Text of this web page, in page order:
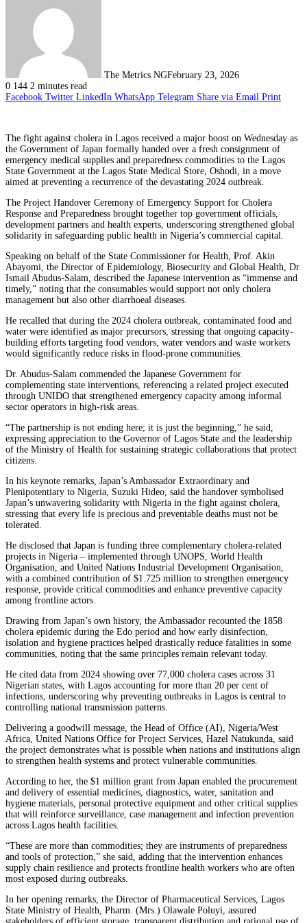
The Metrics NGFebruary 23, 2026
0 144 2 minutes read
Facebook Twitter LinkedIn WhatsApp Telegram Share via Email Print
The fight against cholera in Lagos received a major boost on Wednesday as
the Government of Japan formally handed over a fresh consignment of
emergency medical supplies and preparedness commodities to the Lagos
State Government at the Lagos State Medical Store, Oshodi, in a move
aimed at preventing a recurrence of the devastating 2024 outbreak.
The Project Handover Ceremony of Emergency Support for Cholera
Response and Preparedness brought together top government officials,
development partners and health experts, underscoring strengthened global
solidarity in safeguarding public health in Nigeria’s commercial capital.
Speaking on behalf of the State Commissioner for Health, Prof. Akin
Abayomi, the Director of Epidemiology, Biosecurity and Global Health, Dr.
Ismail Abudus-Salam, described the Japanese intervention as “immense and
timely,” noting that the consumables would support not only cholera
management but also other diarrhoeal diseases.
He recalled that during the 2024 cholera outbreak, contaminated food and
water were identified as major precursors, stressing that ongoing capacity-
building efforts targeting food vendors, water vendors and waste workers
would significantly reduce risks in flood-prone communities.
Dr. Abudus-Salam commended the Japanese Government for
complementing state interventions, referencing a related project executed
through UNIDO that strengthened emergency capacity among informal
sector operators in high-risk areas.
“The partnership is not ending here; it is just the beginning,” he said,
expressing appreciation to the Governor of Lagos State and the leadership
of the Ministry of Health for sustaining strategic collaborations that protect
citizens.
In his keynote remarks, Japan’s Ambassador Extraordinary and
Plenipotentiary to Nigeria, Suzuki Hideo, said the handover symbolised
Japan’s unwavering solidarity with Nigeria in the fight against cholera,
stressing that every life is precious and preventable deaths must not be
tolerated.
He disclosed that Japan is funding three complementary cholera-related
projects in Nigeria – implemented through UNOPS, World Health
Organisation, and United Nations Industrial Development Organisation,
with a combined contribution of $1.725 million to strengthen emergency
response, provide critical commodities and enhance preventive capacity
among frontline actors.
Drawing from Japan’s own history, the Ambassador recounted the 1858
cholera epidemic during the Edo period and how early disinfection,
isolation and hygiene practices helped drastically reduce fatalities in some
communities, noting that the same principles remain relevant today.
He cited data from 2024 showing over 77,000 cholera cases across 31
Nigerian states, with Lagos accounting for more than 20 per cent of
infections, underscoring why preventing outbreaks in Lagos is central to
controlling national transmission patterns.
Delivering a goodwill message, the Head of Office (AI), Nigeria/West
Africa, United Nations Office for Project Services, Hazel Natukunda, said
the project demonstrates what is possible when nations and institutions align
to strengthen health systems and protect vulnerable communities.
According to her, the $1 million grant from Japan enabled the procurement
and delivery of essential medicines, diagnostics, water, sanitation and
hygiene materials, personal protective equipment and other critical supplies
that will reinforce surveillance, case management and infection prevention
across Lagos health facilities.
“These are more than commodities; they are instruments of preparedness
and tools of protection,” she said, adding that the intervention enhances
supply chain resilience and protects frontline health workers who are often
most exposed during outbreaks.
In her opening remarks, the Director of Pharmaceutical Services, Lagos
State Ministry of Health, Pharm. (Mrs.) Olawale Poluyi, assured